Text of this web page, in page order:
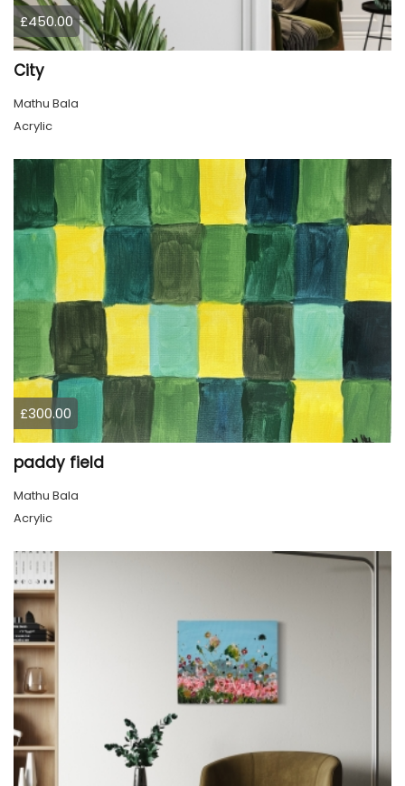
£450.00
City
Mathu Bala
Acrylic
£300.00
paddy field
Mathu Bala
Acrylic